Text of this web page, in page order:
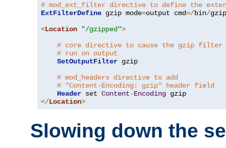
# mod_ext_filter directive to define the
ExtFilterDefine gzip mode=output cmd=/bin/gzip
<Location "/gzipped">
# core directive to cause the gzip filter
# run on output
SetOutputFilter gzip
# mod_headers directive to add
# "Content-Encoding: gzip" header field
Header set Content-Encoding
</Location>
Slowing down the